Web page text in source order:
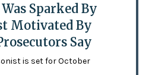
Sparked By
Motivated By
Say
is set for October